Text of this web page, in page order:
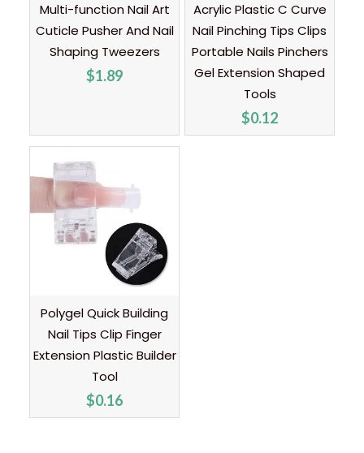
Multi-function Nail Art
Cuticle Pusher And Nail
Shaping Tweezers
$1.89
Acrylic Plastic C Curve
Nail Pinching Tips Clips
Portable Nails Pinchers
Gel Extension Shaped
Tools
$0.12
Polygel Quick Building
Nail Tips Clip Finger
Extension Plastic Builder
Tool
$0.16